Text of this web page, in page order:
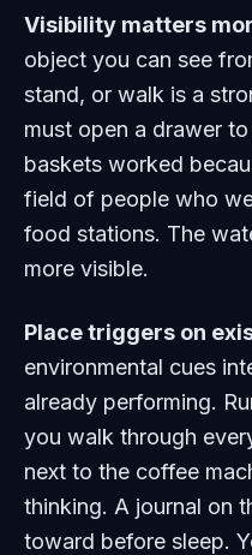
Visibility matters
object you can see
stand, or walk is a
must open a drawer
baskets worked
field of people who
food stations. The
more visible.
Place triggers on
environmental cues
already performing.
you walk through
next to the coffee
thinking. A journal on
toward before sleep.